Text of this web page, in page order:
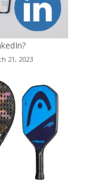
21, 2023